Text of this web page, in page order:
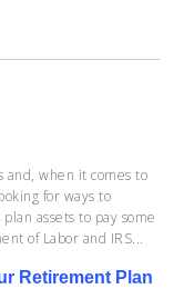
and, when it comes to
for ways to
assets to pay some
of Labor and IRS...
Retirement Plan